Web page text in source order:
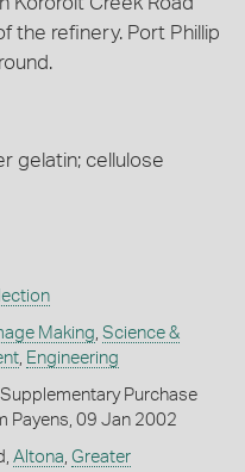
the refinery. Port Phillip
gelatin; cellulose
Making, Science &
, Engineering
Purchase
Payens, 09 Jan 2002
Altona, Greater